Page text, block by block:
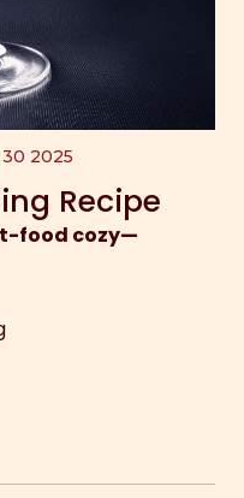
2025
Recipe
food cozy—